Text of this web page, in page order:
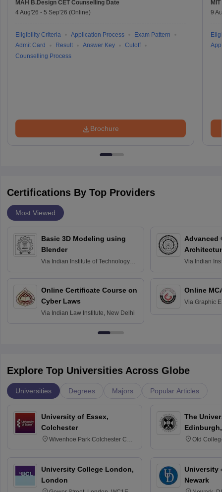
MAH B.Design CET Counselling Date
4 Aug'26 - 5 Sep'26 (Online)
Eligibility Criteria Application Process
Exam Pattern
Admit Card
Result Answer Key
Cutoff
Counselling Process
Brochure
9
Certifications By Top Providers
Most Viewed
Basic 3D Modeling using
Blender
Via Indian Institute of Technology
Online Certificate Course on
Cyber Laws
Via Indian Law Institute, New Delhi
Advanced
Via Indian
Online
Via Graphic
Explore Top Universities Across Globe
Universities Degrees Majors Popular Articles
University of Essex,
Colchester
Wivenhoe Park Colchester CO4
University College London,
London
The
Old
University
Newark